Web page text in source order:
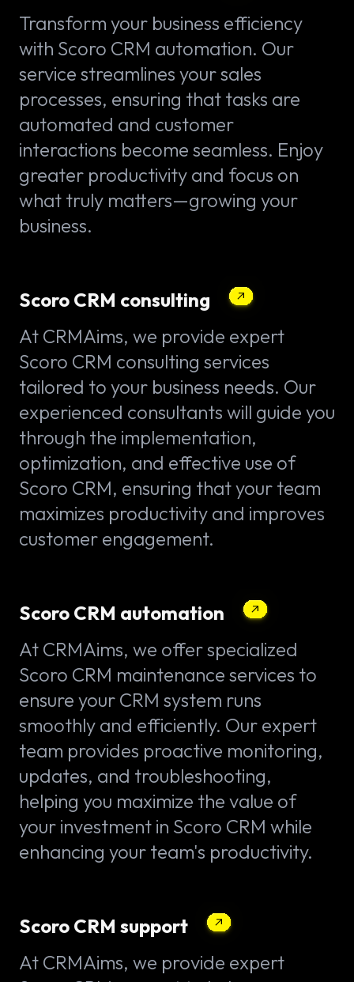
Transform your business efficiency
with Scoro CRM automation. Our
service streamlines your sales
processes, ensuring that tasks are
automated and customer
interactions become seamless. Enjoy
greater productivity and focus on
what truly matters—growing your
business.
Scoro CRM consulting
At CRMAims, we provide expert
Scoro CRM consulting services
tailored to your business needs. Our
experienced consultants will guide you
through the implementation,
optimization, and effective use of
Scoro CRM, ensuring that your team
maximizes productivity and improves
customer engagement.
Scoro CRM automation
At CRMAims, we offer specialized
Scoro CRM maintenance services to
ensure your CRM system runs
smoothly and efficiently. Our expert
team provides proactive monitoring,
updates, and troubleshooting,
helping you maximize the value of
your investment in Scoro CRM while
enhancing your team's productivity.
Scoro CRM support
At CRMAims, we provide expert